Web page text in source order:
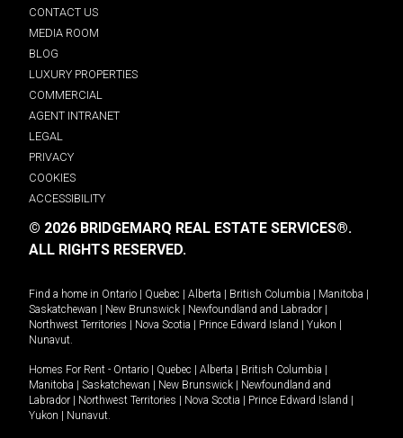
CONTACT US
MEDIA ROOM
BLOG
LUXURY PROPERTIES
COMMERCIAL
AGENT INTRANET
LEGAL
PRIVACY
COOKIES
ACCESSIBILITY
© 2026 BRIDGEMARQ REAL ESTATE SERVICES®.
ALL RIGHTS RESERVED.
Find a home in Ontario | Quebec | Alberta | British Columbia | Manitoba |
Saskatchewan | New Brunswick | Newfoundland and Labrador |
Northwest Territories | Nova Scotia | Prince Edward Island | Yukon |
Nunavut
Homes For Rent - Ontario | Quebec | Alberta | British Columbia |
Manitoba | Saskatchewan | New Brunswick | Newfoundland and
Labrador | Northwest Territories | Nova Scotia | Prince Edward Island |
Yukon | Nunavut